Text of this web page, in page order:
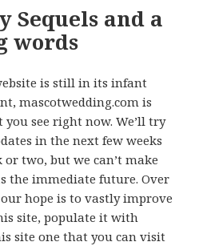
Sequels and a
words
is still in its infant
mascotwedding.com is
see right now. We’ll try
in the next few weeks
two, but we can’t make
the immediate future. Over
hope is to vastly improve
site, populate it with
site one that you can visit